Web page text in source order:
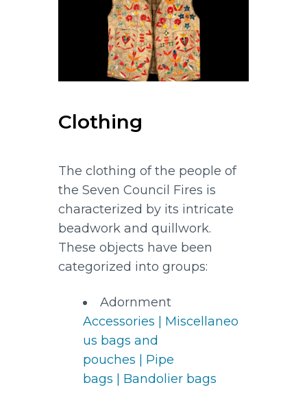
Clothing
The clothing of the people of
the Seven Council Fires is
characterized by its intricate
beadwork and quillwork.
These objects have been
categorized into groups:
Adornment
Accessories
Miscellaneo
us bags and
pouches
Pipe
bags
Bandolier bags